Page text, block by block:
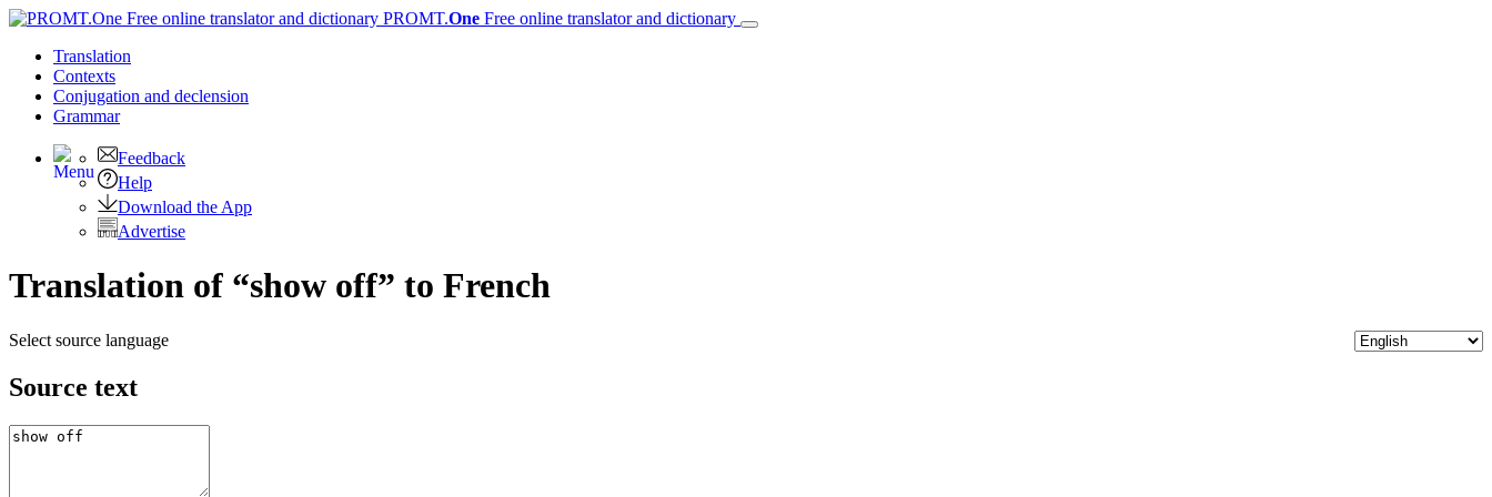
PROMT.One Free online translator and dictionary
Translation
Contexts
Conjugation and declension
Grammar
Feedback
Help
Download the App
Advertise
Translation of “show off” to French
Select source language
Source text